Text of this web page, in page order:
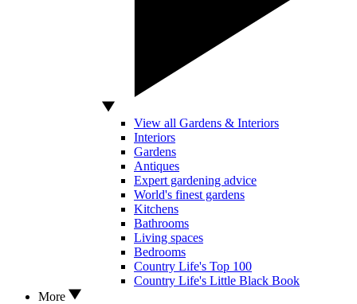
View all Gardens & Interiors
Interiors
Gardens
Antiques
Expert gardening advice
World's finest gardens
Kitchens
Bathrooms
Living spaces
Bedrooms
Country Life's Top 100
Country Life's Little Black Book
More